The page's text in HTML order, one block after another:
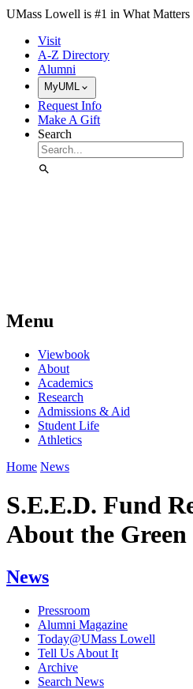
Skip to Main Content
UMass Lowell is #1 in What
Visit
A-Z Directory
Alumni
MyUML
Request Info
Make A Gift
Search
Menu
Viewbook
About
Academics
Research
Admissions & Aid
Student Life
Athletics
Home News
S.E.E.D. Fund
About the Green
News
Pressroom
Alumni Magazine
Today@UMass Lowell
Tell Us About It
Archive
Search News